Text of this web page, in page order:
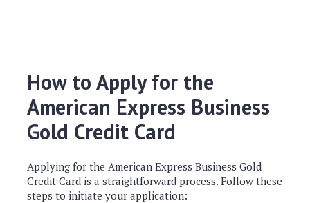
How to Apply for the
American Express Business
Gold Credit Card
Applying for the American Express Business Gold
Credit Card is a straightforward process. Follow these
steps to initiate your application: